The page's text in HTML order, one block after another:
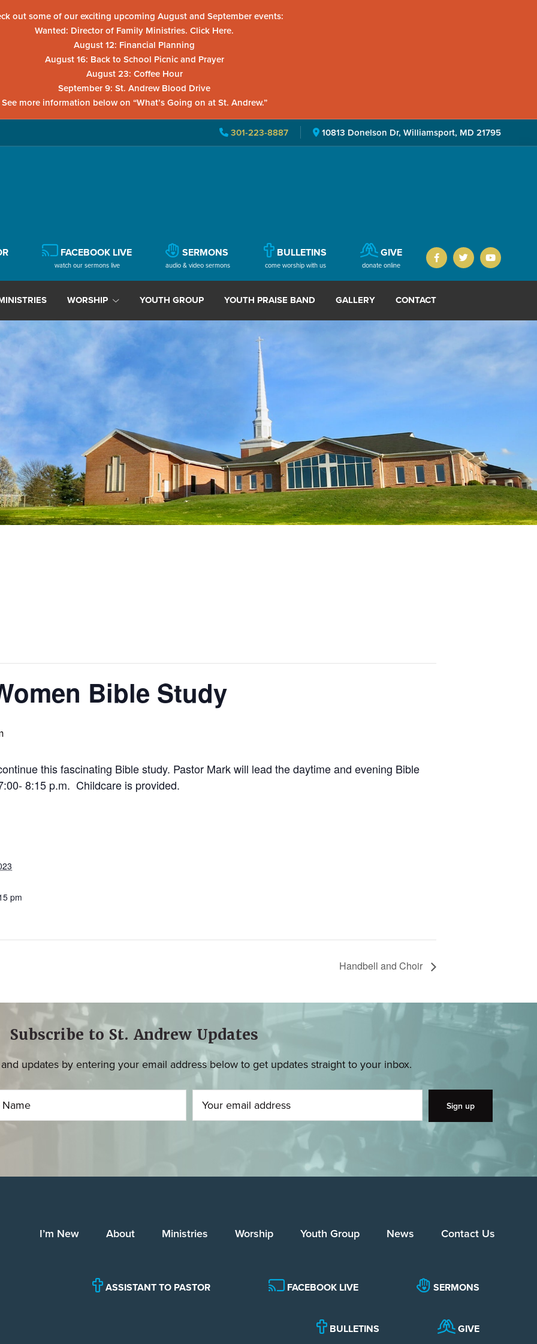
out some of our exciting upcoming August and September events:
Wanted: Director of Family Ministries. Click Here.
August 12: Financial Planning
August 16: Back to School Picnic and Prayer
August 23: Coffee Hour
September 9: St. Andrew Blood Drive
See more information below on “What’s Going on at St. Andrew.”
301-223-8887 10813 Donelson Dr, Williamsport, MD 21795
FACEBOOK LIVE
watch our sermons live
SERMONS
audio & video sermons
BULLETINS
come worship with us
GIVE
donate online
WORSHIP YOUTH GROUP YOUTH PRAISE BAND GALLERY CONTACT
Bible Study
this fascinating Bible study. Pastor Mark will lead the daytime and evening Bible
8:15 p.m. Childcare is provided.
pm
Handbell and Choir
Subscribe to St. Andrew Updates
updates by entering your email address below to get updates straight to your inbox.
I’m New About Ministries Worship Youth Group News Contact Us
ASSISTANT TO PASTOR FACEBOOK LIVE SERMONS
BULLETINS GIVE